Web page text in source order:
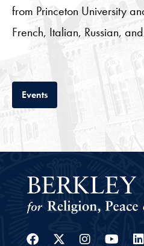
from Princeton University
French, Italian, Russian,
EventsTab
Facebook
Twitter